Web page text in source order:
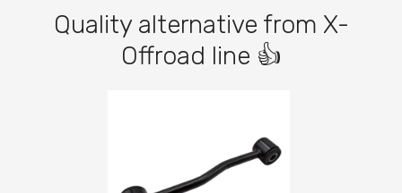
Quality alternative from X-
Offroad line 👍